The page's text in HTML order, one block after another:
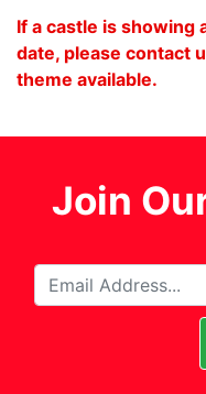
If a castle is showing
date, please contact
theme available.
Join